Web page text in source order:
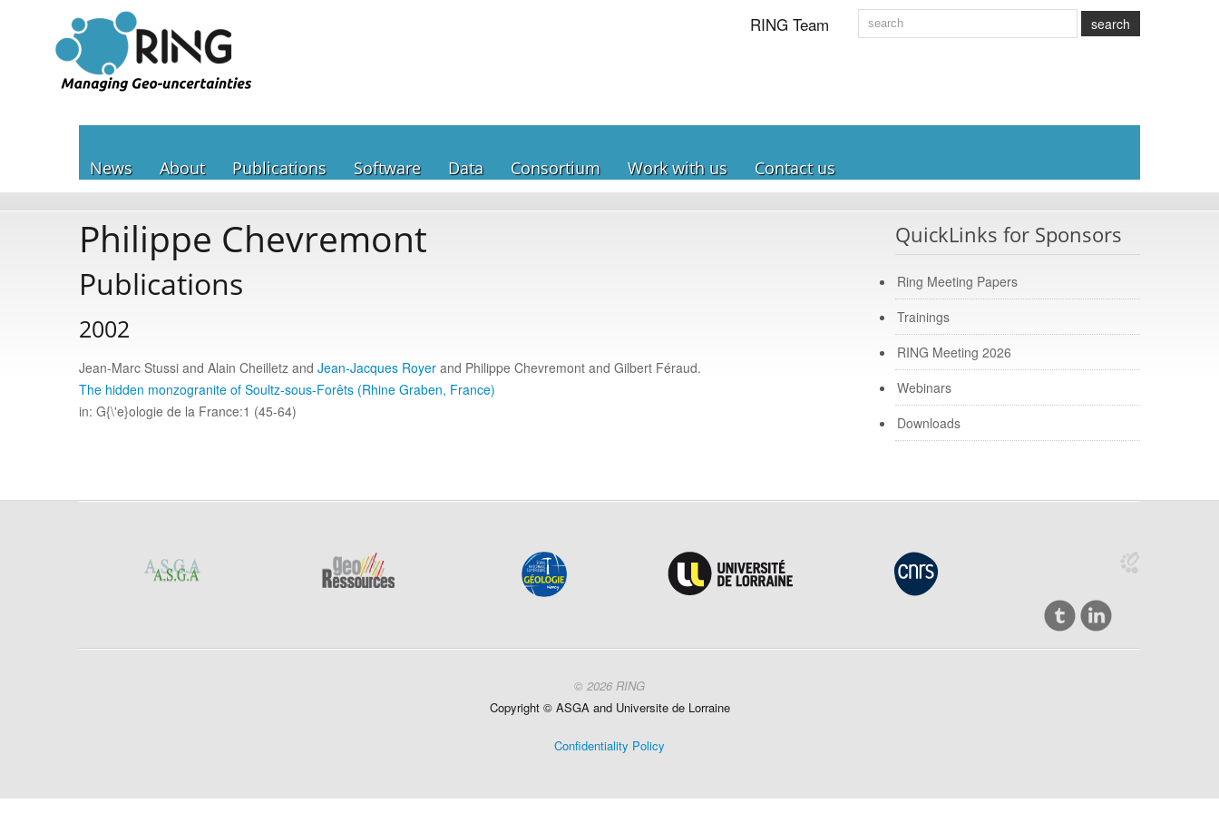
search
RING Team
News About Publications Software Data Consortium Work with us Contact us
Philippe Chevremont
Publications
2002
Jean-Marc Stussi and Alain Cheilletz and Jean-Jacques Royer and Philippe Chevremont and Gilbert Féraud.
The hidden monzogranite of Soultz-sous-Forêts (Rhine Graben, France)
in: G{\'e}ologie de la France:1 (45-64)
QuickLinks for Sponsors
Ring Meeting Papers
Trainings
RING Meeting 2026
Webinars
Downloads
© 2026 RING
Copyright © ASGA and Universitede Lorraine
Confidentiality Policy